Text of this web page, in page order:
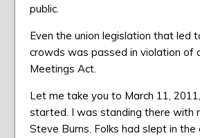
public.
Even the union legislation that led
crowds was passed in violation of
Meetings Act.
Let me take you to March 11,
started. I was standing there with
Steve Burns. Folks had slept in